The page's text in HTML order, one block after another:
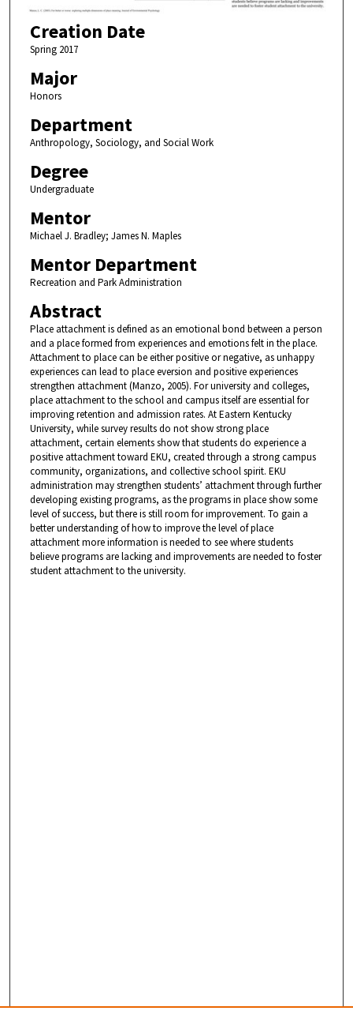
Creation Date
Spring 2017
Major
Honors
Department
Anthropology, Sociology, and Social Work
Degree
Undergraduate
Mentor
Michael J. Bradley; James N. Maples
Mentor Department
Recreation and Park Administration
Abstract
Place attachment is defined as an emotional bond between a person
and a place formed from experiences and emotions felt in the place.
Attachment to place can be either positive or negative, as unhappy
experiences can lead to place eversion and positive experiences
strengthen attachment (Manzo, 2005). For university and colleges,
place attachment to the school and campus itself are essential for
improving retention and admission rates. At Eastern Kentucky
University, while survey results do not show strong place
attachment, certain elements show that students do experience a
positive attachment toward EKU, created through a strong campus
community, organizations, and collective school spirit. EKU
administration may strengthen students’ attachment through further
developing existing programs, as the programs in place show some
level of success, but there is still room for improvement. To gain a
better understanding of how to improve the level of place
attachment more information is needed to see where students
believe programs are lacking and improvements are needed to foster
student attachment to the university.